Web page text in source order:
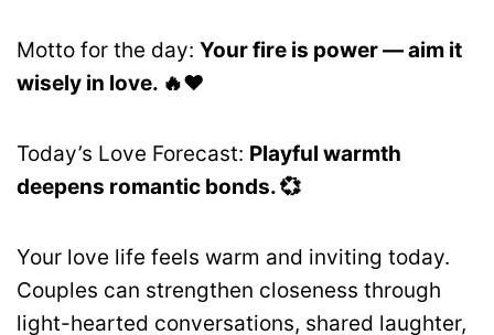
Motto for the day: Your fire is power — aim it
wisely in love. 🔥❤️
Today’s Love Forecast: Playful warmth
deepens romantic bonds. 💞
Your love life feels warm and inviting today.
Couples can strengthen closeness through
light-hearted conversations, shared laughter,